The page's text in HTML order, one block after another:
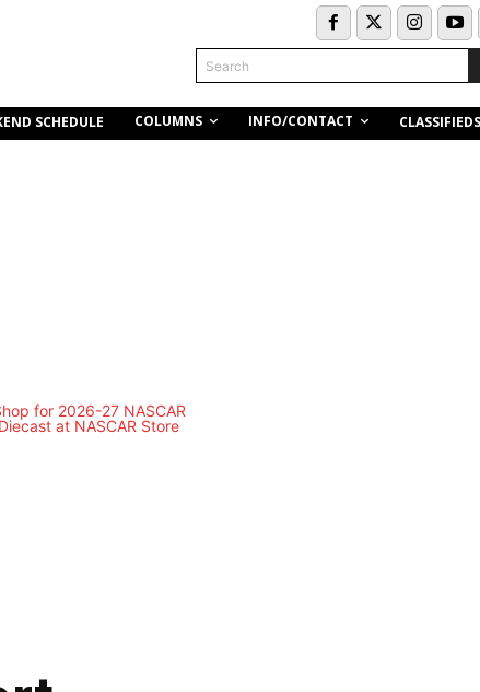
Search
SCHEDULE COLUMNS INFO/CONTACT CLASSIFIEDS